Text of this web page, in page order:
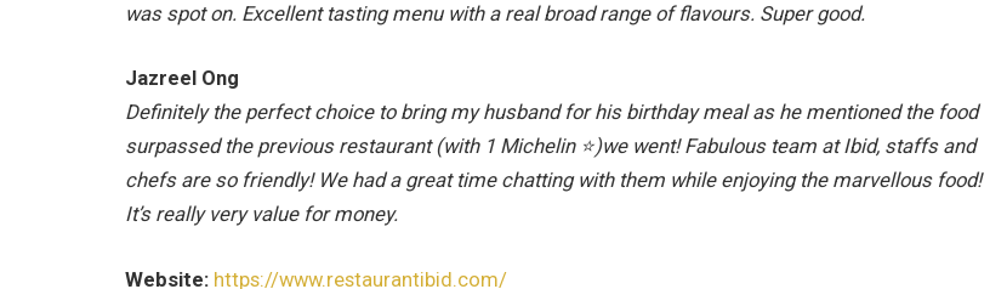
was spot on. Excellent tasting menu with a real broad range of flavours. Super good.
Jazreel Ong
Definitely the perfect choice to bring my husband for his birthday meal as he mentioned the food
surpassed the previous restaurant (with 1 Michelin ⭐️)we went! Fabulous team at Ibid, staffs and
chefs are so friendly! We had a great time chatting with them while enjoying the marvellous food!
It’s really very value for money.
Website: https://www.restaurantibid.com/